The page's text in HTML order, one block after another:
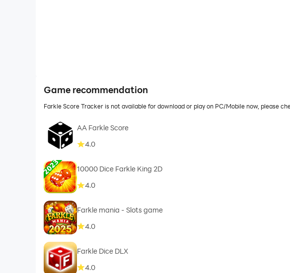
Game recommendation
Farkle Score Tracker is not available for download or play on PC/Mobile now, please
AA Farkle Score
4.0
10000 Dice Farkle King 2D
4.0
Farkle mania - Slots game
4.0
Farkle Dice DLX
4.0